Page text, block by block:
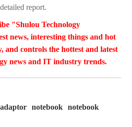
report.
"Shulou Technology
news, interesting things and hot
and controls the hottest and latest
news and IT industry trends.
adaptor notebook
notebook